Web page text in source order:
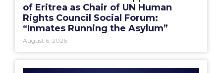
of Eritrea as Chair of UN Human
Rights Council Social Forum:
“Inmates Running the Asylum”
August 6, 2026